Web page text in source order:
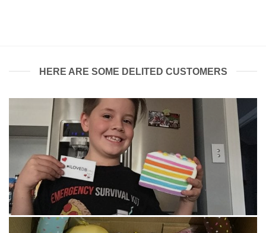
HERE ARE SOME DELITED CUSTOMERS